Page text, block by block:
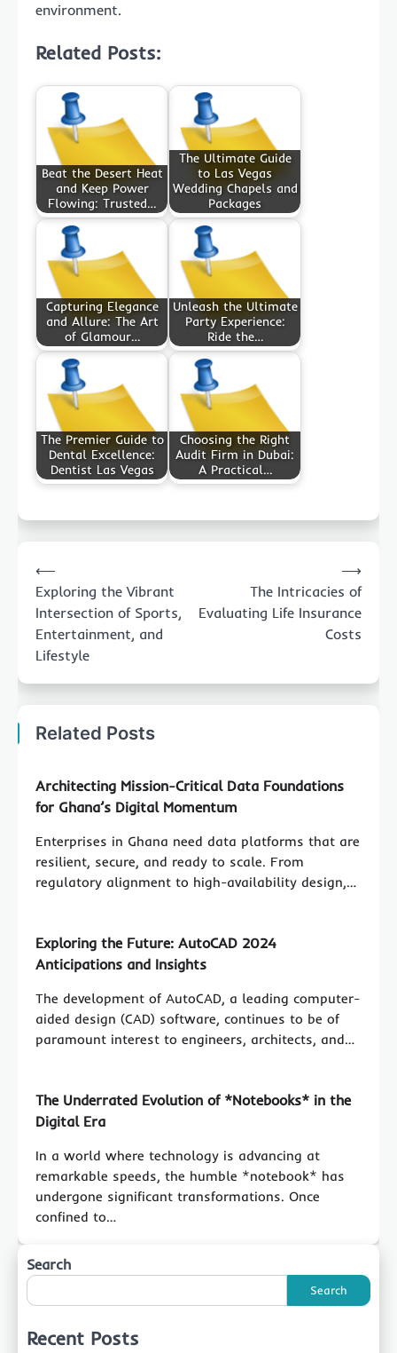
environment.
Related Posts:
Beat the Desert Heat
and Keep Power
Flowing: Trusted…
The Ultimate Guide
to Las Vegas
Wedding Chapels and
Packages
Capturing Elegance
and Allure: The Art
of Glamour…
Unleash the Ultimate
Party Experience:
Ride the…
The Premier Guide to
Dental Excellence:
Dentist Las Vegas
Choosing the Right
Audit Firm in Dubai:
A Practical…
navigation
⟵
Exploring the Vibrant
Intersection of Sports,
Entertainment, and
Lifestyle
The Intricacies of
Evaluating Life Insurance
Costs
⟶
Related Posts
Architecting Mission-Critical Data Foundations
for Ghana’s Digital Momentum
Enterprises in Ghana need data platforms that are
resilient, secure, and ready to scale. From
regulatory alignment to high-availability design,…
Exploring the Future: AutoCAD 2024
Anticipations and Insights
The development of AutoCAD, a leading computer-
aided design (CAD) software, continues to be of
paramount interest to engineers, architects, and…
The Underrated Evolution of *Notebooks* in the
Digital Era
In a world where technology is advancing at
remarkable speeds, the humble *notebook* has
undergone significant transformations. Once
confined to…
Search
Search
Recent Posts